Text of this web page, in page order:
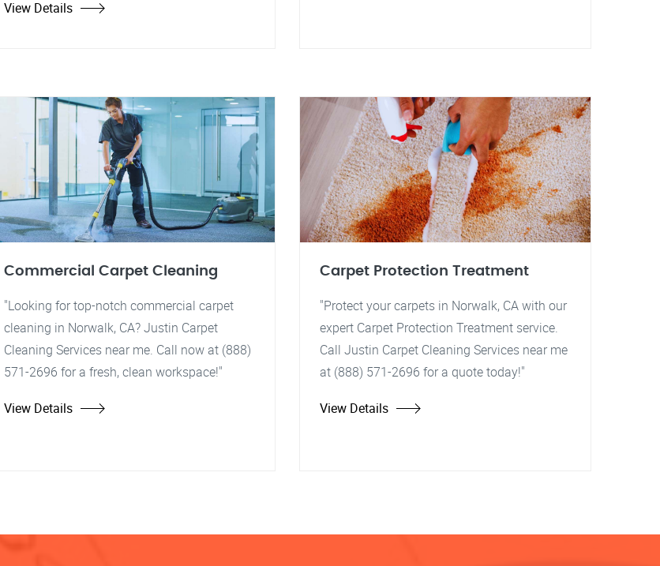
View Details
Commercial Carpet Cleaning
"Looking for top-notch commercial carpet
cleaning in Norwalk, CA? Justin Carpet
Cleaning Services near me. Call now at (888)
571-2696 for a fresh, clean workspace!"
View Details
Carpet Protection Treatment
"Protect your carpets in Norwalk, CA with our
expert Carpet Protection Treatment service.
Call Justin Carpet Cleaning Services near me
at (888) 571-2696 for a quote today!"
View Details